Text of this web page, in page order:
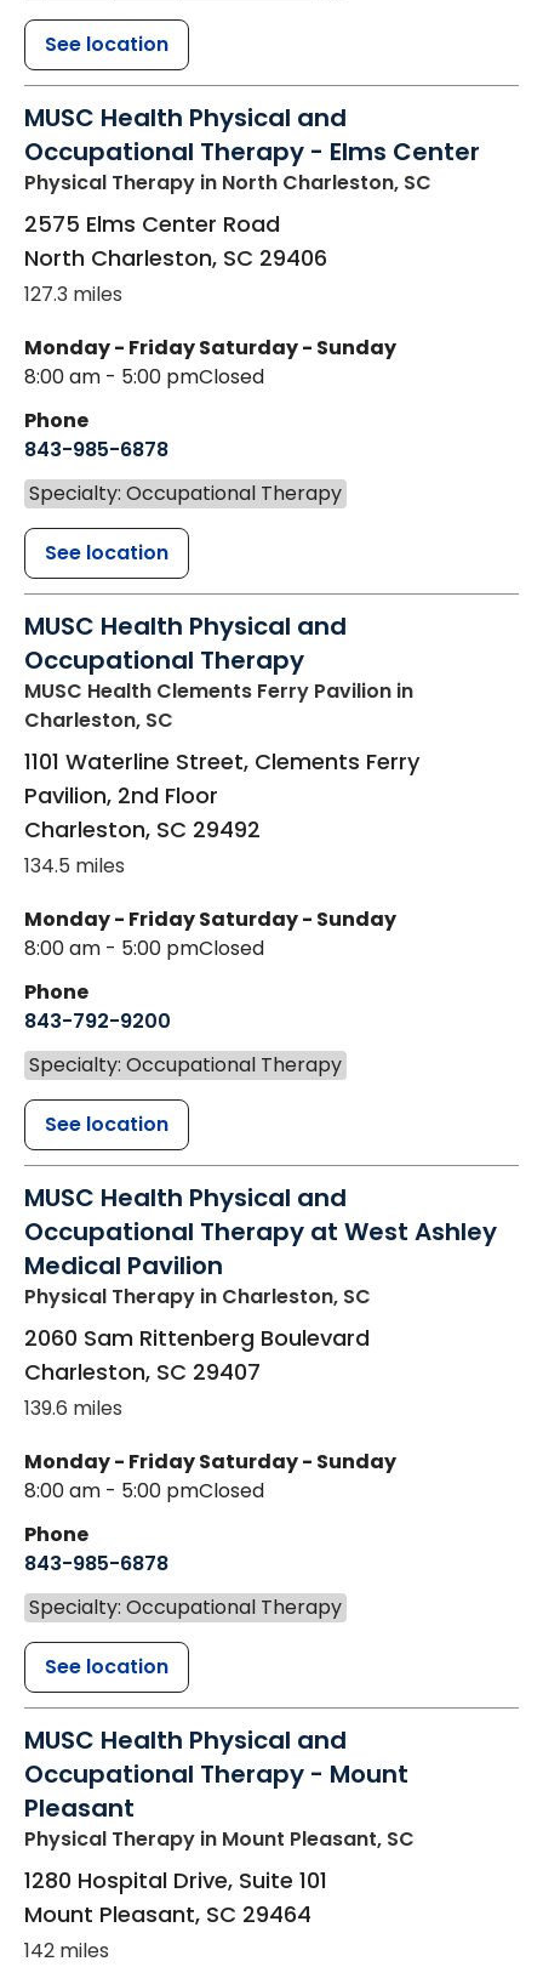
See location
MUSC Health Physical and
Occupational Therapy - Elms Center
Physical Therapy in North Charleston, SC
2575 Elms Center Road
North Charleston, SC 29406
127.3 miles
Monday - Friday
8:00 am - 5:00 pm
Saturday - Sunday
Closed
Phone
843-985-6878
Specialty: Occupational Therapy
See location
MUSC Health Physical and
Occupational Therapy
MUSC Health Clements Ferry Pavilion in
Charleston, SC
1101 Waterline Street, Clements Ferry
Pavilion, 2nd Floor
Charleston, SC 29492
134.5 miles
Monday - Friday
8:00 am - 5:00 pm
Saturday - Sunday
Closed
Phone
843-792-9200
Specialty: Occupational Therapy
See location
MUSC Health Physical and
Occupational Therapy at West Ashley
Medical Pavilion
Physical Therapy in Charleston, SC
2060 Sam Rittenberg Boulevard
Charleston, SC 29407
139.6 miles
Monday - Friday
8:00 am - 5:00 pm
Saturday - Sunday
Closed
Phone
843-985-6878
Specialty: Occupational Therapy
See location
MUSC Health Physical and
Occupational Therapy - Mount
Pleasant
Physical Therapy in Mount Pleasant, SC
1280 Hospital Drive, Suite 101
Mount Pleasant, SC 29464
142 miles